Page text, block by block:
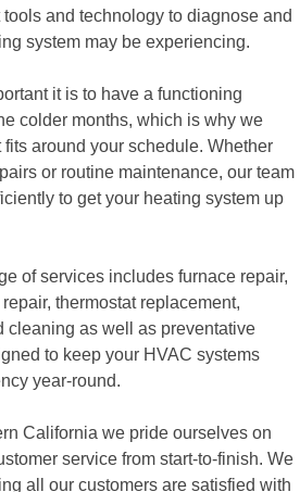
and technology to diagnose and
system may be experiencing.
it is to have a functioning
colder months, which is why we
around your schedule. Whether
or routine maintenance, our team
to get your heating system up
of services includes furnace repair,
thermostat replacement,
cleaning as well as preventative
to keep your HVAC systems
year-round.
California we pride ourselves on
service from start-to-finish. We
all our customers are satisfied with